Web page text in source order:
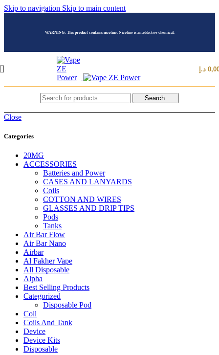
Skip to navigation Skip to main content
WARNING: This product contains nicotine. Nicotine is an addictive chemical.
د.إ
Search
Close
Categories
20MG
ACCESSORIES
Batteries and Power
CASES AND LANYARDS
Coils
COTTON AND WIRES
GLASSES AND DRIP TIPS
Pods
Tanks
Air Bar Flow
Air Bar Nano
Airbar
Al Fakher Vape
All Disposable
Alpha
Best Selling Products
Categorized
Disposable Pod
Coil
Coils And Tank
Device
Device Kits
Disposable